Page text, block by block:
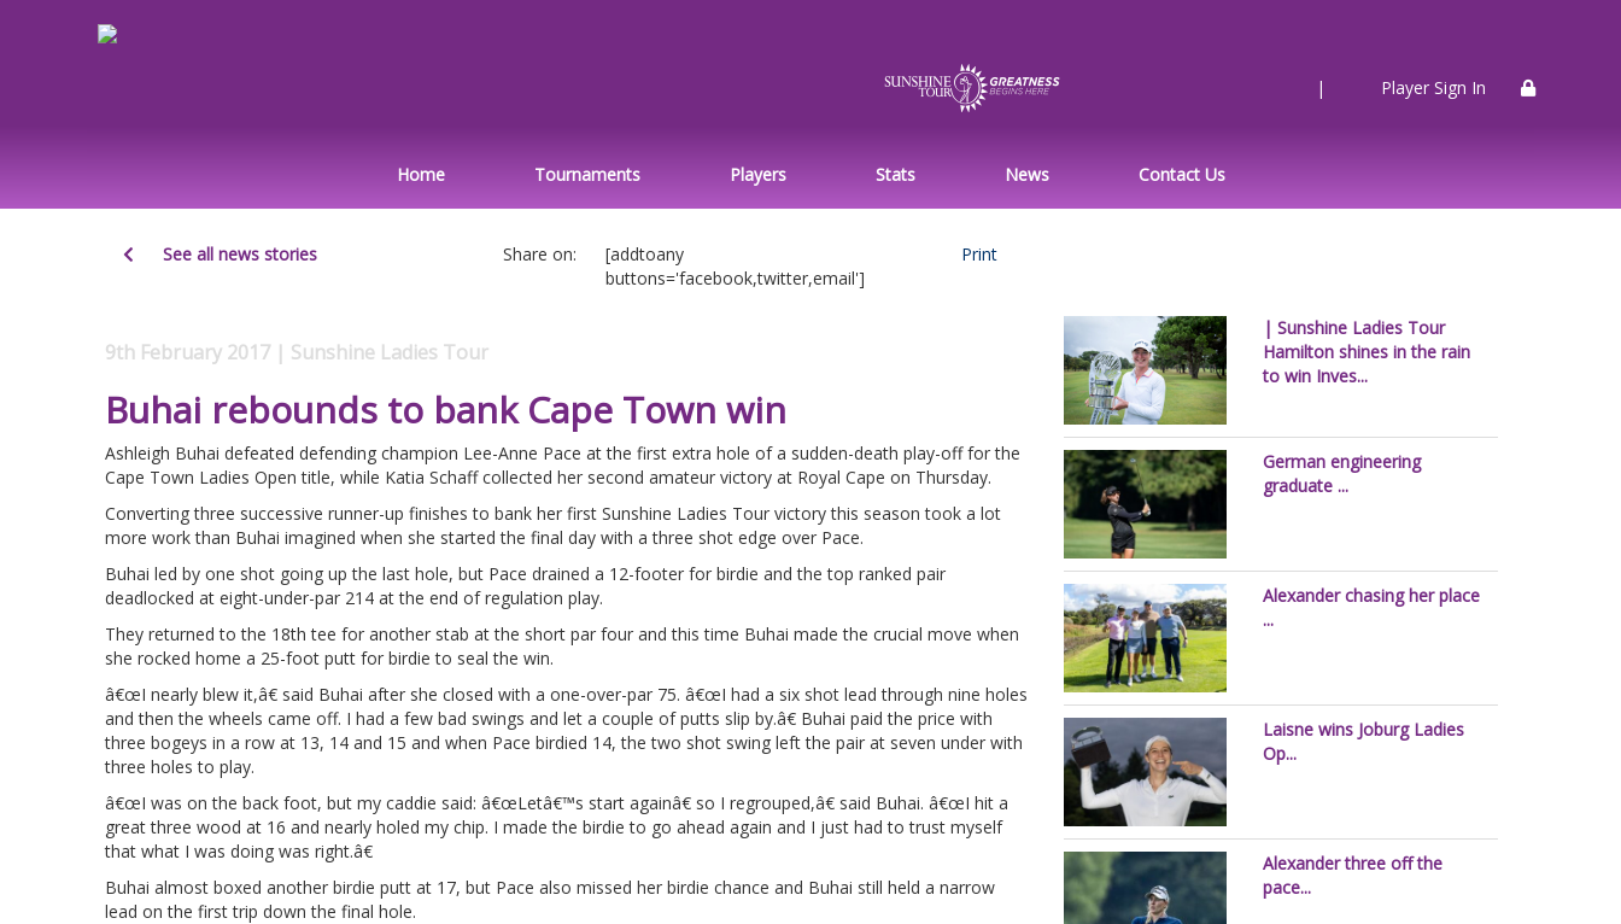
| Player Sign In
Home Tournaments Players Stats News Contact Us
See all news stories Share on:
[addtoany
buttons='facebook,twitter,email']
Print
9th February 2017 | Sunshine Ladies Tour
Buhai rebounds to bank Cape Town win
Ashleigh Buhai defeated defending champion Lee-Anne Pace at the first extra hole of a sudden-death play-off for the
Cape Town Ladies Open title, while Katia Schaff collected her second amateur victory at Royal Cape on Thursday.
Converting three successive runner-up finishes to bank her first Sunshine Ladies Tour victory this season took a lot
more work than Buhai imagined when she started the final day with a three shot edge over Pace.
Buhai led by one shot going up the last hole, but Pace drained a 12-footer for birdie and the top ranked pair
deadlocked at eight-under-par 214 at the end of regulation play.
They returned to the 18th tee for another stab at the short par four and this time Buhai made the crucial move when
she rocked home a 25-foot putt for birdie to seal the win.
â€œI nearly blew it,â€ said Buhai after she closed with a one-over-par 75. â€œI had a six shot lead through nine holes
and then the wheels came off. I had a few bad swings and let a couple of putts slip by.â€ Buhai paid the price with
three bogeys in a row at 13, 14 and 15 and when Pace birdied 14, the two shot swing left the pair at seven under with
three holes to play.
â€œI was on the back foot, but my caddie said: â€œLetâ€™s start againâ€ so I regrouped,â€ said Buhai. â€œI hit a
great three wood at 16 and nearly holed my chip. I made the birdie to go ahead again and I just had to trust myself
that what I was doing was right.â€
Buhai almost boxed another birdie putt at 17, but Pace also missed her birdie chance and Buhai still held a narrow
lead on the first trip down the final hole.
| Sunshine Ladies Tour
Hamilton shines in the rain
to win Inves...
German engineering
graduate ...
Alexander chasing her place
...
Laisne wins Joburg Ladies
Op...
Alexander three off the
pace...